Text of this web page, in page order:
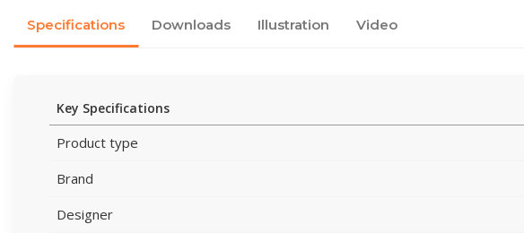
Specifications Downloads Illustration Video
Key Specifications
Product type
Brand
Designer